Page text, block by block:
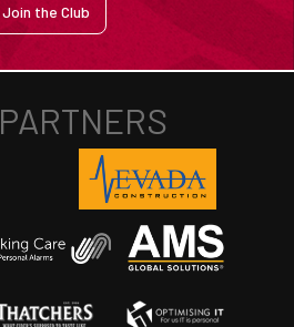
Join the Club